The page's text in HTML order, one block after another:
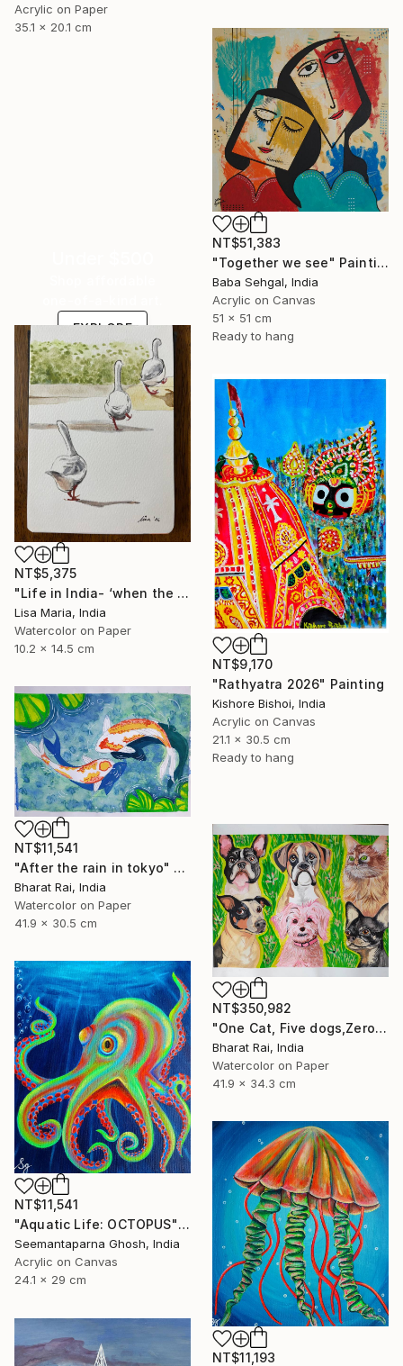
Acrylic on Paper
35.1 x 20.1 cm
NT$51,383
"Together we see" Painting
Baba Sehgal, India
Acrylic on Canvas
51 x 51 cm
Ready to hang
EXPLORE
NT$5,375
"Life in India- ‘when the saints go marching in’" Painting
Lisa Maria, India
Watercolor on Paper
10.2 x 14.5 cm
NT$9,170
"Rathyatra 2026" Painting
Kishore Bishoi, India
Acrylic on Canvas
21.1 x 30.5 cm
Ready to hang
NT$11,541
"After the rain in tokyo" Painting
Bharat Rai, India
Watercolor on Paper
41.9 x 30.5 cm
NT$350,982
"One Cat, Five dogs,Zero Chill" Painting
Bharat Rai, India
Watercolor on Paper
41.9 x 34.3 cm
NT$11,541
"Aquatic Life: OCTOPUS" Painting
Seemantaparna Ghosh, India
Acrylic on Canvas
24.1 x 29 cm
NT$11,193